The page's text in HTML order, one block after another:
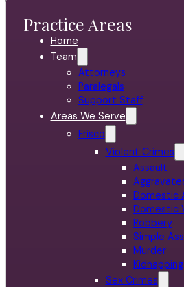
Practice Areas
Home
Team
Attorneys
Paralegals
Support Staff
Areas We Serve
Frisco
Violent Crimes
Assault
Domestic
Domestic
Robbery
Simple
Murder
Kidnapping
Sex Crimes